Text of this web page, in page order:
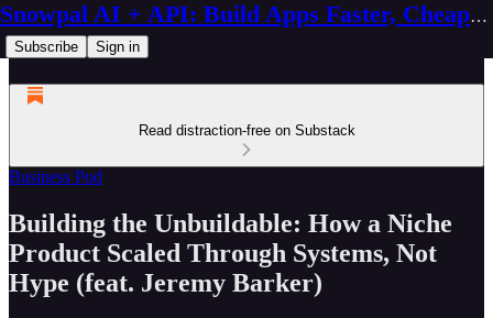
Snowpal AI + API: Build Apps Faster, Cheaper, Better
Subscribe Sign in
Read distraction-free on Substack
Business Pod
Building the Unbuildable: How a Niche
Product Scaled Through Systems, Not
Hype (feat. Jeremy Barker)